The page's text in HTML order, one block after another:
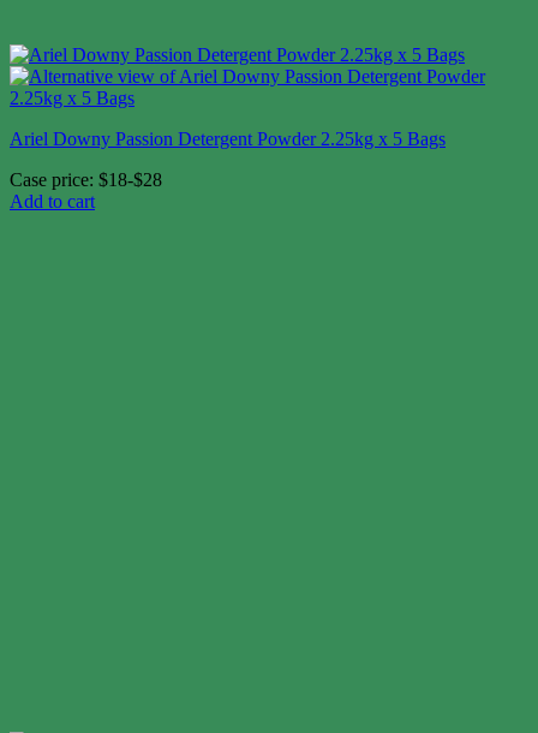
Ariel Downy Passion Detergent Powder 2.25kg x 5 Bags
Case price: $18-$28
Add to cart